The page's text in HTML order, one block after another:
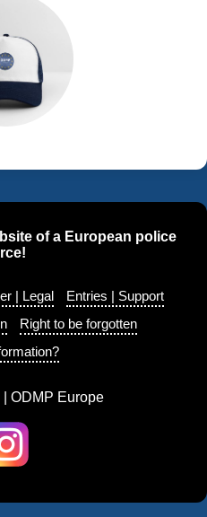
of a European police
| Legal
Entries | Support
Right to be forgotten
ODMP Europe